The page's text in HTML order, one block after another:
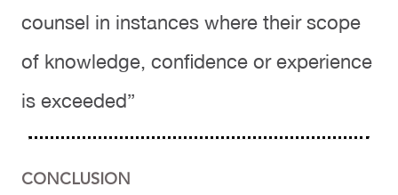
counsel in instances where their scope
of knowledge, confidence or experience
is exceeded”
CONCLUSION